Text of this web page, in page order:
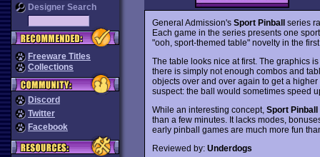
Designer Search
Freeware Titles
Collections
Discord
Twitter
Facebook
General Admission's Sport Pinballseries
Each game in the series presents one
"ooh, sport-themed table" novelty in the
The table looks nice at first. The graphics
there is simply not enough combos and
objects over and over again to get a
suspect: the ball would sometimes speed
While an interesting concept, Sport Pinball
than a few minutes. It lacks modes,
early pinball games are much more fun
Reviewed by: Underdogs